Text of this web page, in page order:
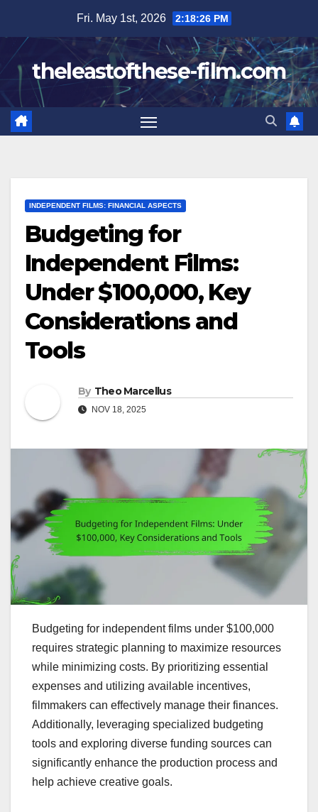
content
Fri. May 1st, 2026 2:18:28 PM
theleastofthese-film.com
INDEPENDENT FILMS: FINANCIAL ASPECTS
Budgeting for
Independent Films:
Under $100,000, Key
Considerations and
Tools
By Theo Marcellus
NOV 18, 2025
Budgeting for independent films under $100,000
requires strategic planning to maximize resources
while minimizing costs. By prioritizing essential
expenses and utilizing available incentives,
filmmakers can effectively manage their finances.
Additionally, leveraging specialized budgeting
tools and exploring diverse funding sources can
significantly enhance the production process and
help achieve creative goals.